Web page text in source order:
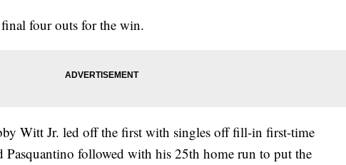
four outs for the win.
Witt Jr. led off the first with singles off fill-in first-time
Pasquantino followed with his 25th home run to put the